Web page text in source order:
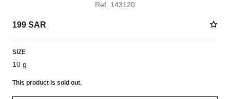
Ref. 143120
199 SAR
SIZE
10 g
This product is sold out.